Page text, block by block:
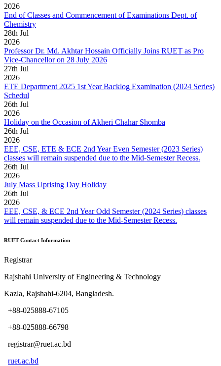
2026
End of Classes and Commencement of Examinations Dept. of
Chemistry
28th Jul
2026
Professor Dr. Md. Akhtar Hossain Officially Joins RUET as Pro
Vice-Chancellor on 28 July 2026
27th Jul
2026
ETE Department 2025 1st Year Backlog Examination (2024 Series)
Schedul
26th Jul
2026
Holiday on the Occasion of Akheri Chahar Shomba
26th Jul
2026
EEE, CSE, ETE & ECE 2nd Year Even Semester (2023 Series)
classes will remain suspended due to the Mid-Semester Recess.
26th Jul
2026
July Mass Uprising Day Holiday
26th Jul
2026
EEE, CSE, & ECE 2nd Year Odd Semester (2024 Series) classes
will remain suspended due to the Mid-Semester Recess.
RUET Contact Information
Registrar
Rajshahi University of Engineering & Technology
Kazla, Rajshahi-6204, Bangladesh.
+88-025888-67105
+88-025888-66798
registrar@ruet.ac.bd
ruet.ac.bd